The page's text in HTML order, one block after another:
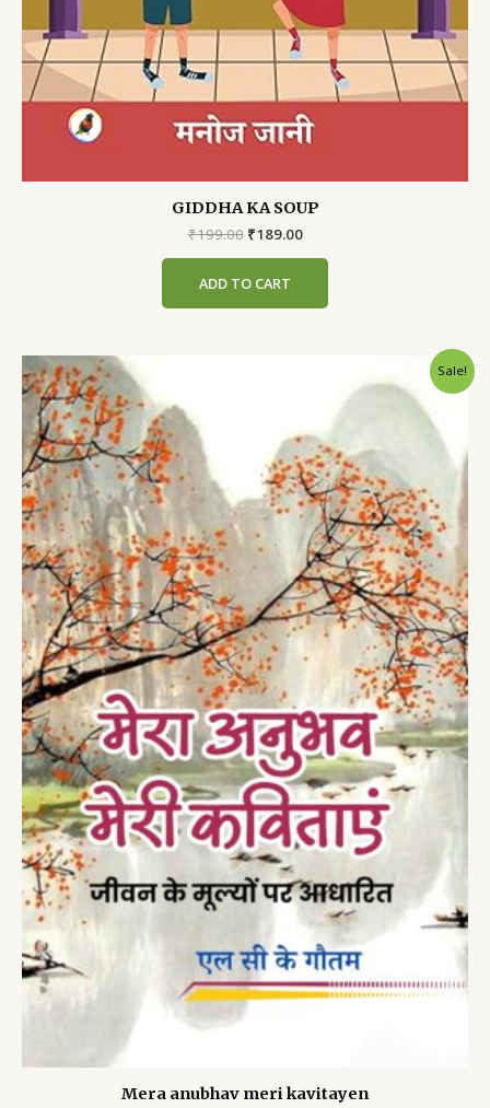
GIDDHA KA SOUP
₹199.00 Original
₹199.00.
₹189.00Current
ADD TO CART
Sale!
Mera anubhav meri kavitayen